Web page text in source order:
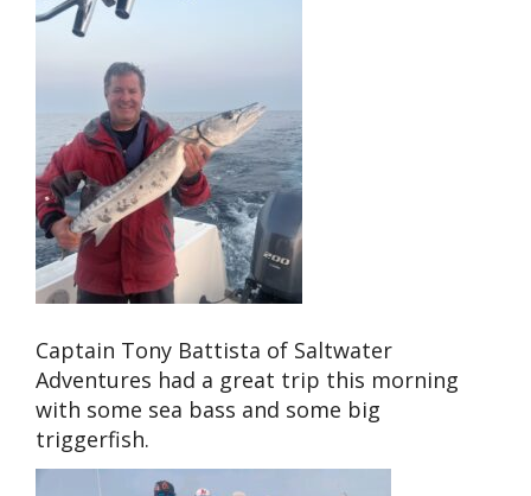
Captain Tony Battista of Saltwater
Adventures had a great trip this morning
with some sea bass and some big
triggerfish.